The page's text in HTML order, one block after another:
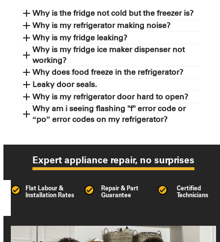
Why is the fridge not cold but the freezer is?
Why is my refrigerator making noise?
Why is my fridge leaking?
Why is my fridge ice maker dispenser not
working?
Why does food freeze in the refrigerator?
Leaky door seals.
Why is my refrigerator door hard to open?
Why am i seeing flashing "f" error code or
“po” error codes on my refrigerator?
Expert appliance repair, no surprises
Flat Labour &
Installation Rates
Repair & Part
Guarantee
Certified
Technicians